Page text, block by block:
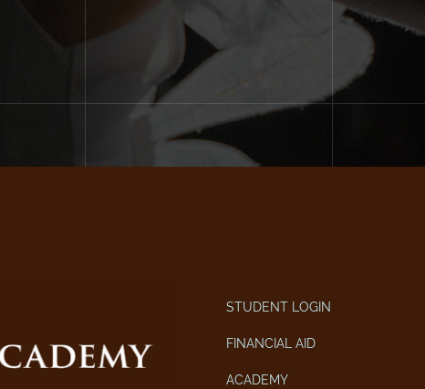
STUDENT LOGIN
FINANCIAL AID
ACADEMY